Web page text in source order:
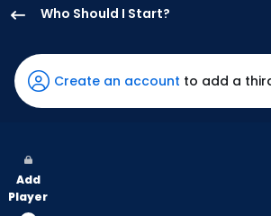
Who Should I Start?
Kelly
has
100
vote
from
Create an account to add a
Add
Player